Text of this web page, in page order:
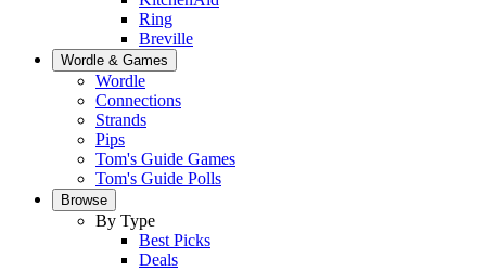
Ring
Breville
Wordle & Games
Wordle
Connections
Strands
Pips
Tom's Guide Games
Tom's Guide Polls
Browse
By Type
Best Picks
Deals